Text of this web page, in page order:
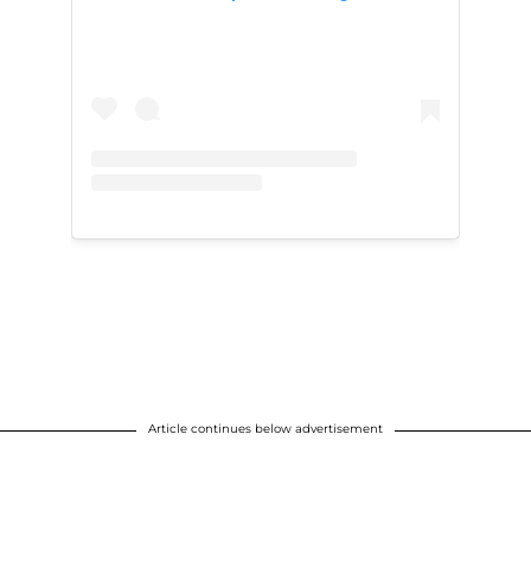
Article continues below advertisement